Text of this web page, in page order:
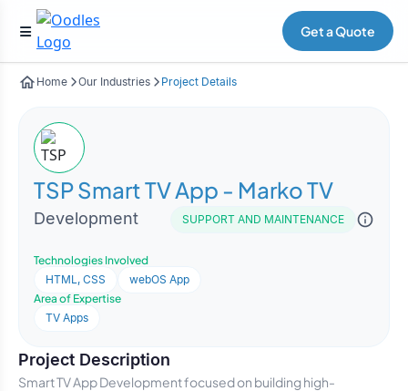
Get a Quote
Home Our Industries Project Details
TSP Smart TV App - Marko TV
Development SUPPORT AND MAINTENANCE
Technologies Involved
HTML, CSS
webOS App
Area of Expertise
TV Apps
Project Description
Smart TV App Development focused on building high-